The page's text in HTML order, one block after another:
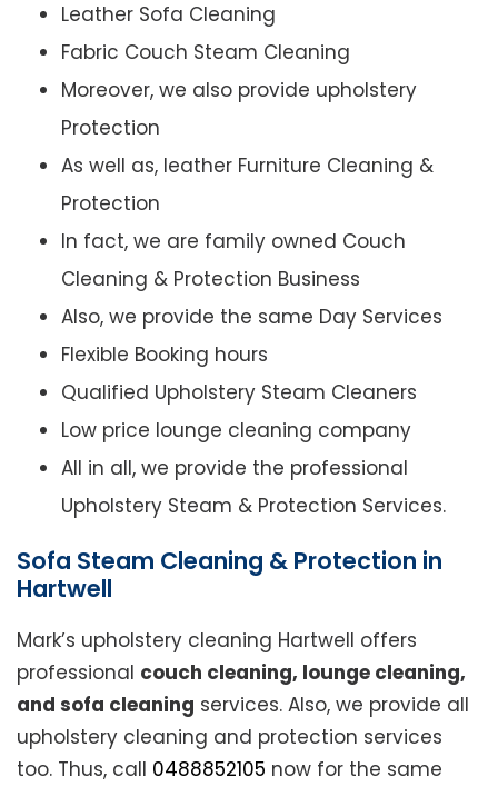
Leather Sofa Cleaning
Fabric Couch Steam Cleaning
Moreover, we also provide upholstery
Protection
As well as, leather Furniture Cleaning &
Protection
In fact, we are family owned Couch
Cleaning & Protection Business
Also, we provide the same Day Services
Flexible Booking hours
Qualified Upholstery Steam Cleaners
Low price lounge cleaning company
All in all, we provide the professional
Upholstery Steam & Protection Services.
Sofa Steam Cleaning & Protection in
Hartwell
Mark’s upholstery cleaning Hartwell offers
professional couch cleaning, lounge cleaning,
and sofa cleaning services. Also, we provide all
upholstery cleaning and protection services
too. Thus, call 0488852105 now for the same